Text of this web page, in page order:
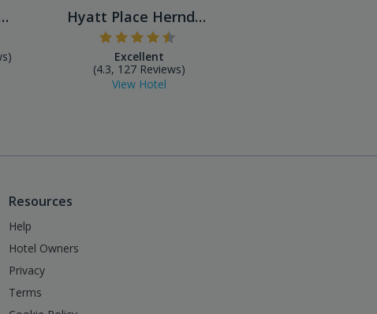
Dulles Airport Hyatt Place Herndon/Dulles ...
Excellent
(4.3, 127 Reviews)
View Hotel
Resources
Help
Hotel Owners
Privacy
Terms